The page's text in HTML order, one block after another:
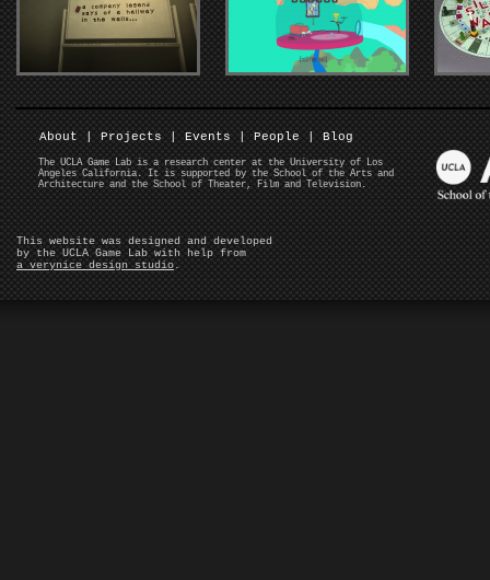
About | Projects | Events | People | Blog
The UCLA Game Lab is a research center at the University of Los
Angeles California. It is supported by the School of the Arts and
Architecture and the School of Theater, Film and Television.
This website was designed and developed
by the UCLA Game Lab with help from
a verynice design studio.